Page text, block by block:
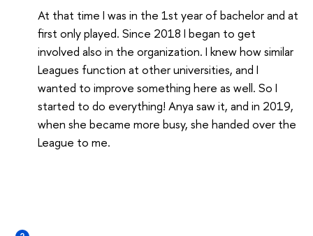
At that time I was in the 1st year of bachelor and at
first only played. Since 2018 I began to get
involved also in the organization. I knew how similar
Leagues function at other universities, and I
wanted to improve something here as well. So I
started to do everything! Anya saw it, and in 2019,
when she became more busy, she handed over the
League to me.